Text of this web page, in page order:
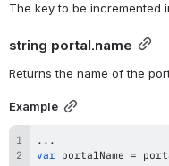
The key to be incremented
string portal.name
Returns the name of the
Example
...
var portalName =